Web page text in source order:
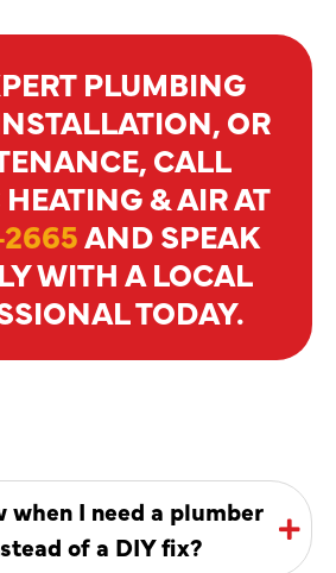
PLUMBING
OR
CALL
& AIR AT
AND SPEAK
WITH A LOCAL
TODAY.
when I need a plumber
of a DIY fix?